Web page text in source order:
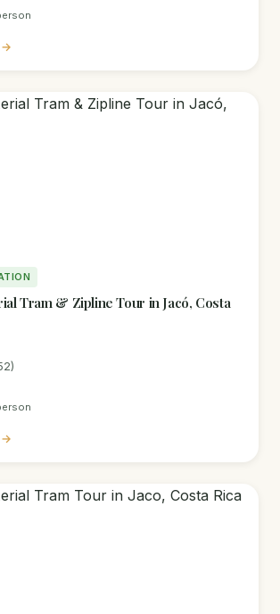
→
Tram & Zipline Tour in Jacó, Costa
→